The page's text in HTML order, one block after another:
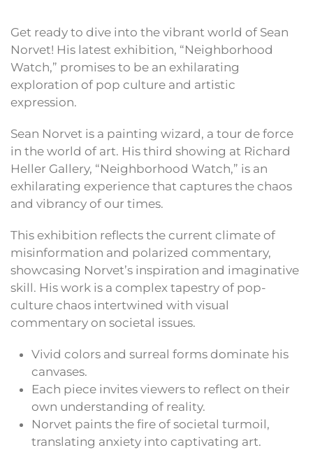
Get ready to dive into the vibrant world of Sean
Norvet! His latest exhibition, “Neighborhood
Watch,” promises to be an exhilarating
exploration of pop culture and artistic
expression.
Sean Norvet is a painting wizard, a tour de force
in the world of art. His third showing at Richard
Heller Gallery, “Neighborhood Watch,” is an
exhilarating experience that captures the chaos
and vibrancy of our times.
This exhibition reflects the current climate of
misinformation and polarized commentary,
showcasing Norvet’s inspiration and imaginative
skill. His work is a complex tapestry of pop-
culture chaos intertwined with visual
commentary on societal issues.
Vivid colors and surreal forms dominate his
canvases.
Each piece invites viewers to reflect on their
own understanding of reality.
Norvet paints the fire of societal turmoil,
translating anxiety into captivating art.